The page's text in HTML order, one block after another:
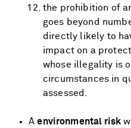
the prohibition of
goes beyond
directly likely to
impact on a
whose illegality is
circumstances in
assessed.
A environmental risk